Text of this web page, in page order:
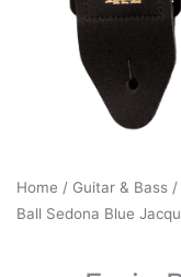
Home / Guitar & Bass /
Ball Sedona Blue